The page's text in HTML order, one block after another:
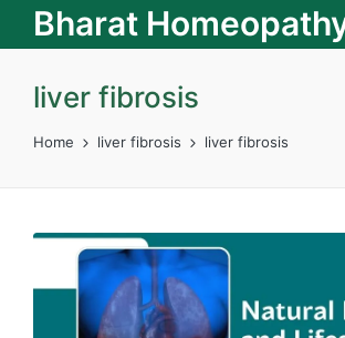
Bharat
liver fibrosis
Home liver fibrosis liver fibrosis